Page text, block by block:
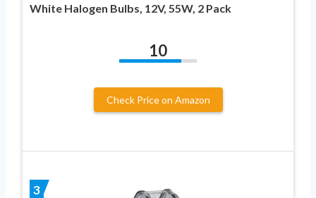
White Halogen Bulbs, 12V, 55W, 2 Pack
10
Check Price on Amazon
3